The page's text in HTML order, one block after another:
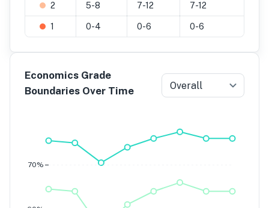
2 5-8 7-12 7-12
1 0-4 0-6 0-6
Economics Grade
Boundaries Over Time
Overall
70%